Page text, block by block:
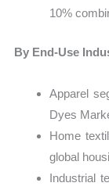
10%
By End-Use
Apparel
Dyes
Home
global
Industrial